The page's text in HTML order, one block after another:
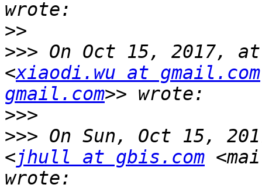
>>
>>> On Oct 15, 2017,
<xiaodi.wu at gmail.com
gmail.com
>>>
>>> On Sun, Oct 15,
<jhull at gbis.com